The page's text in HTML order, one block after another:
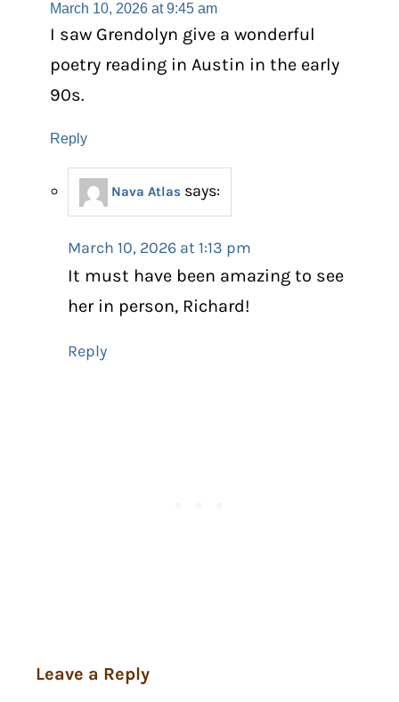
March 10, 2026 at 9:45 am
I saw Grendolyn give a wonderful
poetry reading in Austin in the early
90s.
Reply
Nava Atlas says:
March 10, 2026 at 1:13 pm
It must have been amazing to see
her in person, Richard!
Reply
Leave a Reply